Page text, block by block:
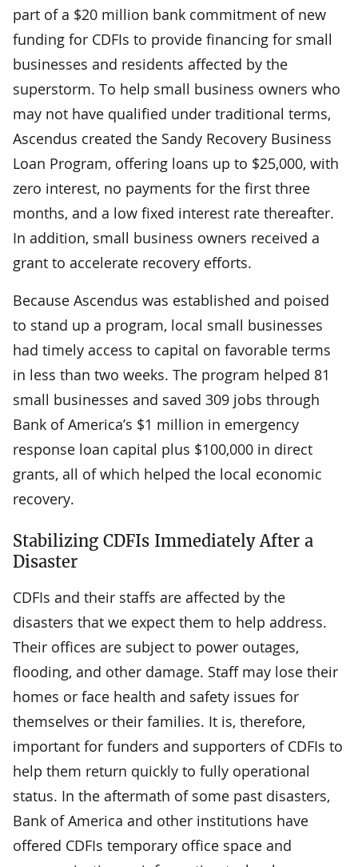
part of a $20 million bank commitment of new
funding for CDFIs to provide financing for small
businesses and residents affected by the
superstorm. To help small business owners who
may not have qualified under traditional terms,
Ascendus created the Sandy Recovery Business
Loan Program, offering loans up to $25,000, with
zero interest, no payments for the first three
months, and a low fixed interest rate thereafter.
In addition, small business owners received a
grant to accelerate recovery efforts.
Because Ascendus was established and poised
to stand up a program, local small businesses
had timely access to capital on favorable terms
in less than two weeks. The program helped 81
small businesses and saved 309 jobs through
Bank of America’s $1 million in emergency
response loan capital plus $100,000 in direct
grants, all of which helped the local economic
recovery.
Stabilizing CDFIs Immediately After a
Disaster
CDFIs and their staffs are affected by the
disasters that we expect them to help address.
Their offices are subject to power outages,
flooding, and other damage. Staff may lose their
homes or face health and safety issues for
themselves or their families. It is, therefore,
important for funders and supporters of CDFIs to
help them return quickly to fully operational
status. In the aftermath of some past disasters,
Bank of America and other institutions have
offered CDFIs temporary office space and